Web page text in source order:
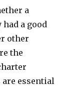
a
a good
other
the
essential